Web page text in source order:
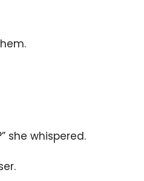
she whispered.